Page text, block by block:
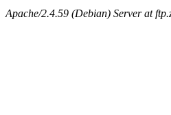
Apache/2.4.59 (Debian) Server at